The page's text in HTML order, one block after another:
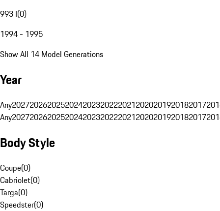
993 I(0)
1994 - 1995
Show All 14 Model Generations
Year
Any20272026202520242023202220212020201920182017
Any20272026202520242023202220212020201920182017
Body Style
Coupe(0)
Cabriolet(0)
Targa(0)
Speedster(0)